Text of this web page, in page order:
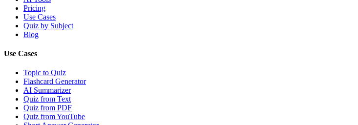
Pricing
Use Cases
Quiz by Subject
Blog
Use Cases
Topic to Quiz
Flashcard Generator
AI Summarizer
Quiz from Text
Quiz from PDF
Quiz from YouTube